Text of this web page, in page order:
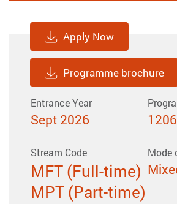
Apply Now
Programme brochure
Entrance Year
Sept 2026
Stream Code
MFT (Full-time)
MPT (Part-time)
Mode